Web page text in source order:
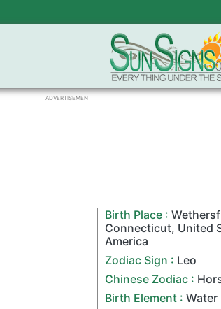
ADVERTISEMENT
Birth Place :
Connecticut, United
America
Zodiac Sign : Leo
Chinese Zodiac :
Birth Element : Water